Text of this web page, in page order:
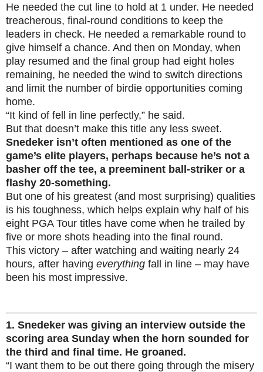
He needed the cut line to hold at 1 under. He needed
treacherous, final-round conditions to keep the
leaders in check. He needed a remarkable round to
give himself a chance. And then on Monday, when
play resumed and the final group had eight holes
remaining, he needed the wind to switch directions
and limit the number of birdie opportunities coming
home.
“It kind of fell in line perfectly,” he said.
But that doesn’t make this title any less sweet.
Snedeker isn’t often mentioned as one of the
game’s elite players, perhaps because he’s not a
basher off the tee, a preeminent ball-striker or a
flashy 20-something.
But one of his greatest (and most surprising) qualities
is his toughness, which helps explain why half of his
eight PGA Tour titles have come when he trailed by
five or more shots heading into the final round.
This victory – after watching and waiting nearly 24
hours, after having everything fall in line – may have
been his most impressive.
1. Snedeker was giving an interview outside the
scoring area Sunday when the horn sounded for
the third and final time. He groaned.
“I want them to be out there going through the misery